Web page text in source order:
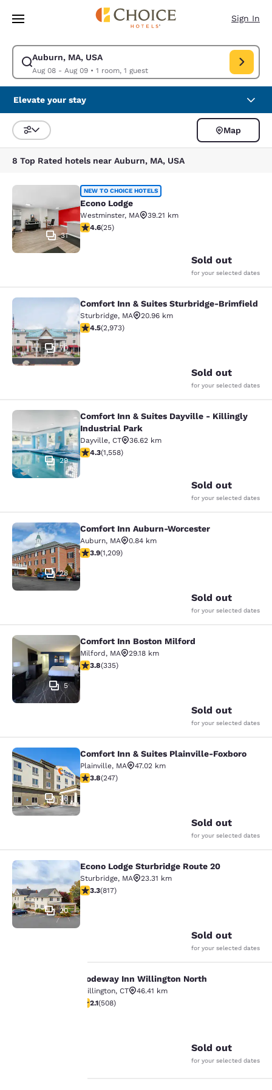
Skip To Main Content
Sign In
Auburn, MA, USA
Aug 08 - Aug 09• 1 room, 1 guest
Modify search for Auburn, MA, USA. Check in date Aug 08, Check out
Elevate your stay
Sort and Filter
Map
8 Top Rated hotels near Auburn, MA, USA
Econo Lodge
31
NEW TO CHOICE HOTELS
Econo Lodge
Westminster, MA
39.21 km
4.64 stars rating. Exceptional. 25 reviews
4.6(25)
Sold out
for your selected dates
Comfort Inn & Suites Sturbridge-
70
Comfort Inn & Suites Sturbridge-Brimfield
Sturbridge, MA
20.96 km
4.48 stars rating. Excellent. 2973 reviews
4.5(2,973)
Sold out
for your selected dates
Comfort Inn & Suites Dayville -
29
Comfort Inn & Suites Dayville - Killingly
Industrial Park
Dayville, CT
36.62 km
4.27 stars rating. Excellent. 1558 reviews
4.3(1,558)
Sold out
for your selected dates
Comfort Inn Auburn-Worcester
28
Comfort Inn Auburn-Worcester
Auburn, MA
0.84 km
3.91 stars rating. Good. 1209 reviews
3.9(1,209)
Sold out
for your selected dates
Comfort Inn Boston Milford
5
Comfort Inn Boston Milford
Milford, MA
29.18 km
3.83 stars rating. Good. 335 reviews
3.8(335)
Sold out
for your selected dates
Comfort Inn & Suites Plainville-
38
Comfort Inn & Suites Plainville-Foxboro
Plainville, MA
47.02 km
3.81 stars rating. Good. 247 reviews
3.8(247)
Sold out
for your selected dates
Econo Lodge Sturbridge Route 20
20
Econo Lodge Sturbridge Route 20
Sturbridge, MA
23.31 km
3.32 stars rating. Good. 817 reviews
3.3(817)
Sold out
for your selected dates
Rodeway Inn Willington North
Rodeway Inn Willington North
Willington, CT
46.41 km
2.13 stars rating. Fair. 508 reviews
2.1(508)
Sold out
for your selected dates